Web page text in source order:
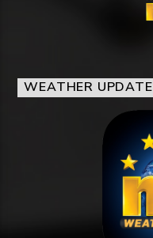
WEATHER UPDATE